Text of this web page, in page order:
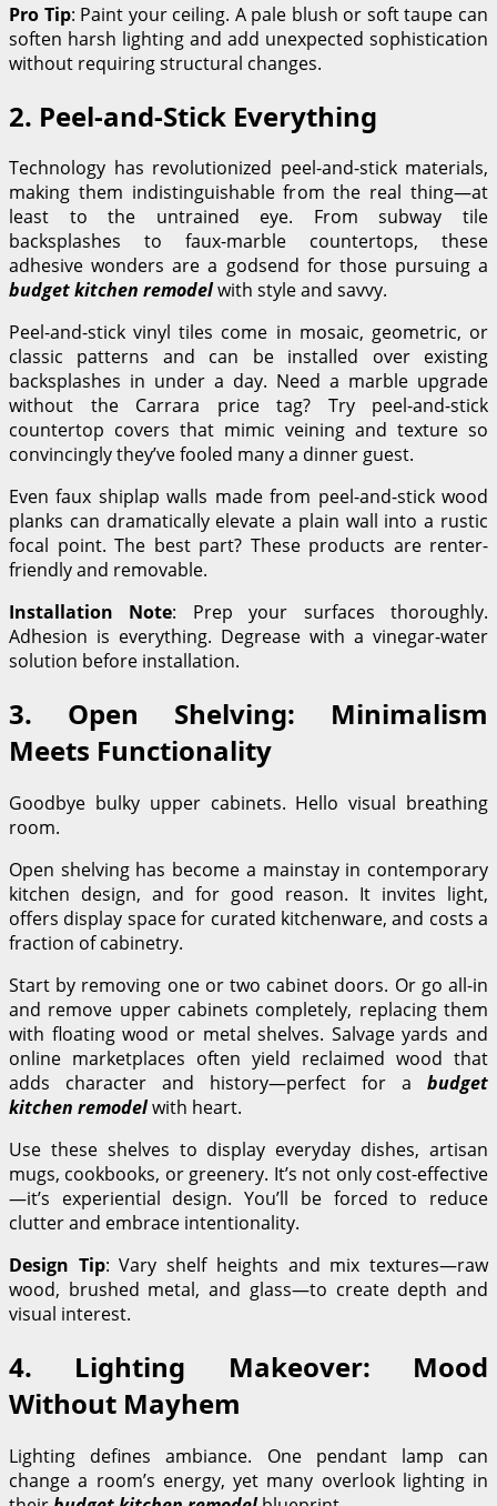
Pro Tip: Paint your ceiling. A pale blush or soft taupe can
soften harsh lighting and add unexpected sophistication
without requiring structural changes.
2. Peel-and-Stick Everything
Technology has revolutionized peel-and-stick materials,
making them indistinguishable from the real thing—at
least to the untrained eye. From subway tile
backsplashes to faux-marble countertops, these
adhesive wonders are a godsend for those pursuing a
budget kitchen remodelwith style and savvy.
Peel-and-stick vinyl tiles come in mosaic, geometric, or
classic patterns and can be installed over existing
backsplashes in under a day. Need a marble upgrade
without the Carrara price tag? Try peel-and-stick
countertop covers that mimic veining and texture so
convincingly they’ve fooled many a dinner guest.
Even faux shiplap walls made from peel-and-stick wood
planks can dramatically elevate a plain wall into a rustic
focal point. The best part? These products are renter-
friendly and removable.
Installation Note: Prep your surfaces thoroughly.
Adhesion is everything. Degrease with a vinegar-water
solution before installation.
3. Open Shelving: Minimalism
Meets Functionality
Goodbye bulky upper cabinets. Hello visual breathing
room.
Open shelving has become a mainstay in contemporary
kitchen design, and for good reason. It invites light,
offers display space for curated kitchenware, and costs a
fraction of cabinetry.
Start by removing one or two cabinet doors. Or go all-in
and remove upper cabinets completely, replacing them
with floating wood or metal shelves. Salvage yards and
online marketplaces often yield reclaimed wood that
adds character and history—perfect for a budget
kitchen remodelwith heart.
Use these shelves to display everyday dishes, artisan
mugs, cookbooks, or greenery. It’s not only cost-effective
—it’s experiential design. You’ll be forced to reduce
clutter and embrace intentionality.
Design Tip: Vary shelf heights and mix textures—raw
wood, brushed metal, and glass—to create depth and
visual interest.
4. Lighting Makeover: Mood
Without Mayhem
Lighting defines ambiance. One pendant lamp can
change a room’s energy, yet many overlook lighting in